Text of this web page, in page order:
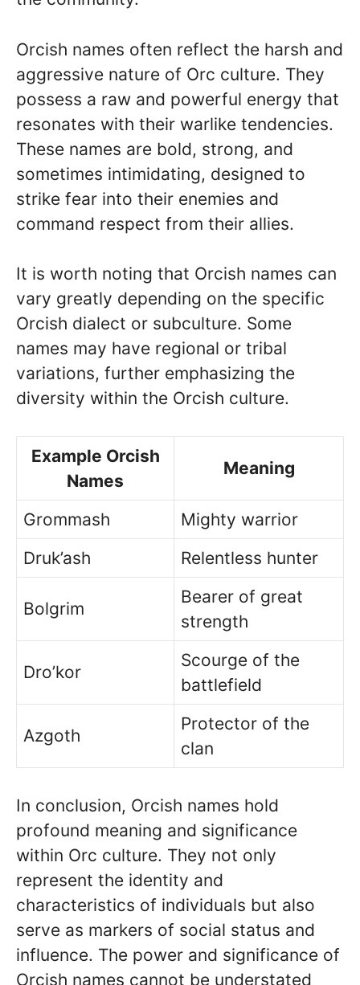
Orcish names often reflect the harsh and
aggressive nature of Orc culture. They
possess a raw and powerful energy that
resonates with their warlike tendencies.
These names are bold, strong, and
sometimes intimidating, designed to
strike fear into their enemies and
command respect from their allies.
It is worth noting that Orcish names can
vary greatly depending on the specific
Orcish dialect or subculture. Some
names may have regional or tribal
variations, further emphasizing the
diversity within the Orcish culture.
Example Orcish
Names
Meaning
Grommash
Mighty warrior
Druk’ash
Relentless hunter
Bolgrim
Bearer of great
strength
Dro’kor
Scourge of the
battlefield
Azgoth
Protector of the
clan
In conclusion, Orcish names hold
profound meaning and significance
within Orc culture. They not only
represent the identity and
characteristics of individuals but also
serve as markers of social status and
influence. The power and significance of
Orcish names cannot be understated